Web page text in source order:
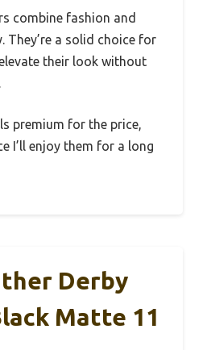
combine fashion and
They’re a solid choice for
their look without
premium for the price,
I’ll enjoy them for a long
Derby
Matte 11